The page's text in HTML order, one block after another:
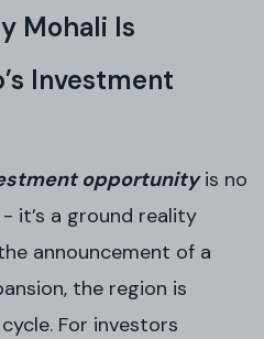
Mohali Is
Investment
opportunityis no
it’s a ground reality
announcement of a
the region is
For investors